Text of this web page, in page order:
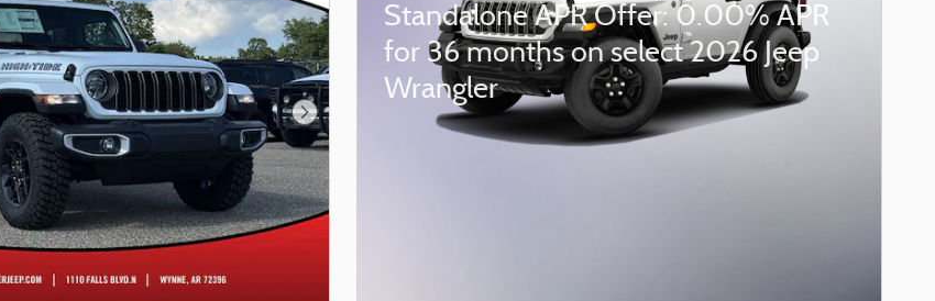
Next Photo
Standalone APR Offer: 0.00% APR
for 36 months on select 2026 Jeep
Wrangler